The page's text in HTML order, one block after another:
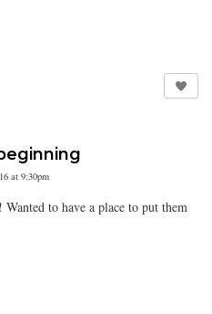
at 9:30pm
to have a place to put them